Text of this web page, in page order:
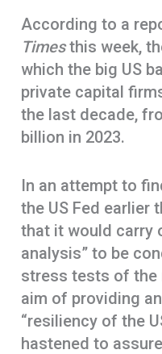
According to a
Timesthis week,
which the big US
private capital
the last decade,
billion in 2023.
In an attempt to
the US Fed earlier
that it would carry
analysis” to be
stress tests of the
aim of providing
“resiliency of the
hastened to